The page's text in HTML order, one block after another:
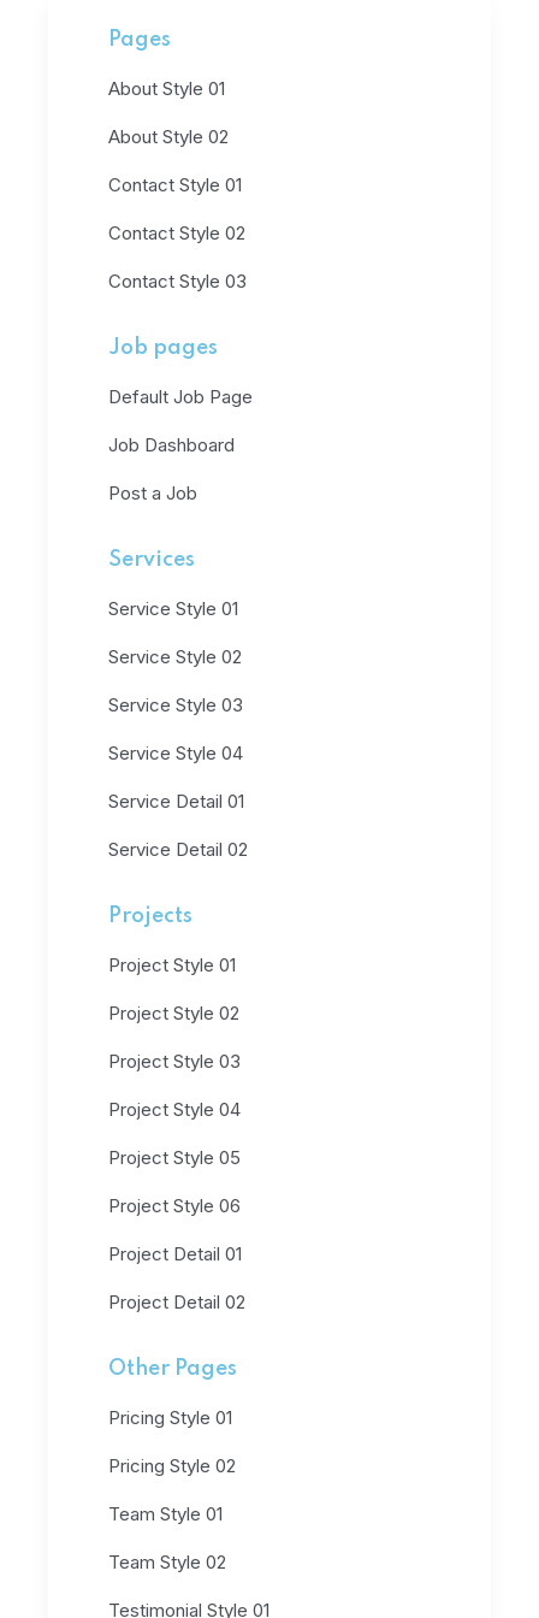
Pages
About Style 01
About Style 02
Contact Style 01
Contact Style 02
Contact Style 03
Job pages
Default Job Page
Job Dashboard
Post a Job
Services
Service Style 01
Service Style 02
Service Style 03
Service Style 04
Service Detail 01
Service Detail 02
Projects
Project Style 01
Project Style 02
Project Style 03
Project Style 04
Project Style 05
Project Style 06
Project Detail 01
Project Detail 02
Other Pages
Pricing Style 01
Pricing Style 02
Team Style 01
Team Style 02
Testimonial Style 01